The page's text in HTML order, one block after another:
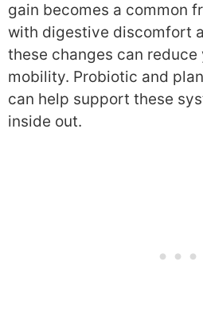
gain becomes a common
with digestive discomfort
these changes can reduce
mobility. Probiotic and
can help support these
inside out.